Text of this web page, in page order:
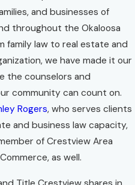
and businesses of
throughout the Okaloosa
family law to real estate and
we have made it our
the counselors and
community can count on.
Rogers, who serves clients
and business law capacity,
of Crestview Area
as well.